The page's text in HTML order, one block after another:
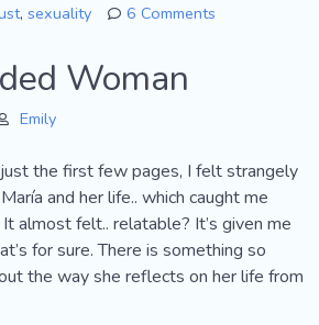
, sexuality
6 Comments
Woman
Emily
the first few pages, I felt strangely
and her life.. which caught me
almost felt.. relatable? It’s given me
for sure. There is something so
the way she reflects on her life from